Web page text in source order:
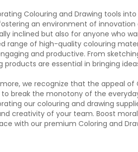
Colouring and Drawing tools
an environment of
inclined but also for anyone who
range of high-quality colouring
and productive. From
products are essential in bringing
we recognize that the appeal
break the monotony of the
our colouring and drawing
creativity of your team. Boost
with our premium Coloring and